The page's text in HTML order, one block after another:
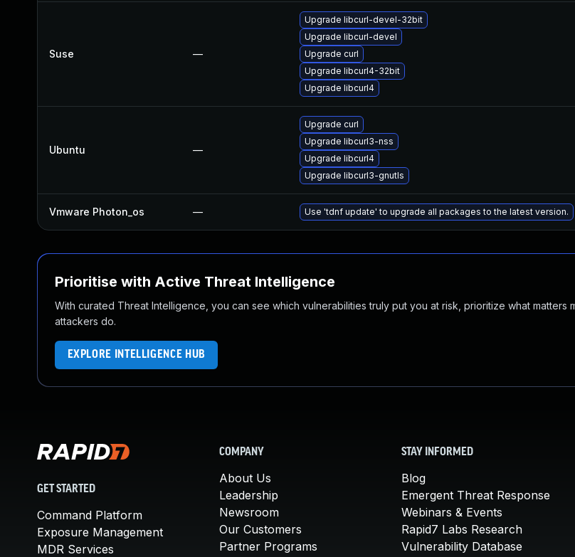
Suse —
Upgrade libcurl-devel-32bit
Upgrade libcurl-devel
Upgrade curl
Upgrade libcurl4-32bit
Upgrade libcurl4
Ubuntu —
Upgrade curl
Upgrade libcurl3-nss
Upgrade libcurl4
Upgrade libcurl3-gnutls
Vmware Photon_os — Use 'tdnf update' to upgrade all packages to the latest version.
Prioritise with Active Threat Intelligence
With curated Threat Intelligence, you can see which vulnerabilities truly put you at risk, prioritize what matters
attackers do.
EXPLORE INTELLIGENCE HUB
GET STARTED
Command Platform
Exposure Management
MDR Services
COMPANY
About Us
Leadership
Newsroom
Our Customers
Partner Programs
STAY INFORMED
Blog
Emergent Threat Response
Webinars & Events
Rapid7 Labs Research
Vulnerability Database